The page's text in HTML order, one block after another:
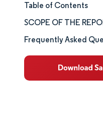
Market Size & Share
Market Analysis
Trends and Insights
Segment Analysis
Table of Contents
SCOPE OF THE
Frequently Asked